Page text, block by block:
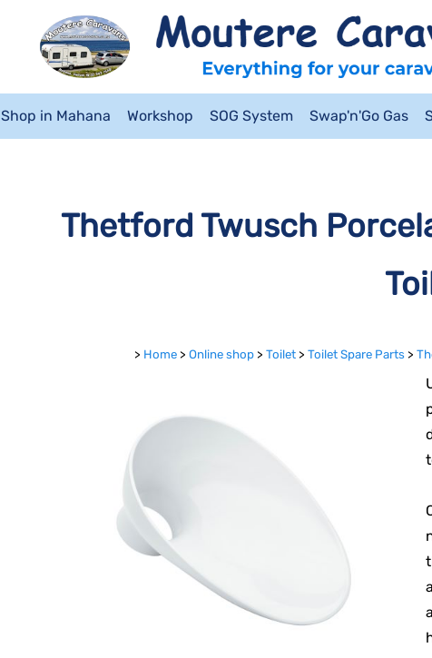
Shop in Mahana Workshop SOG System Swap'n'Go Gas
Thetford Twusch
> Home > Online shop > Toilet > Toilet Spare Parts >